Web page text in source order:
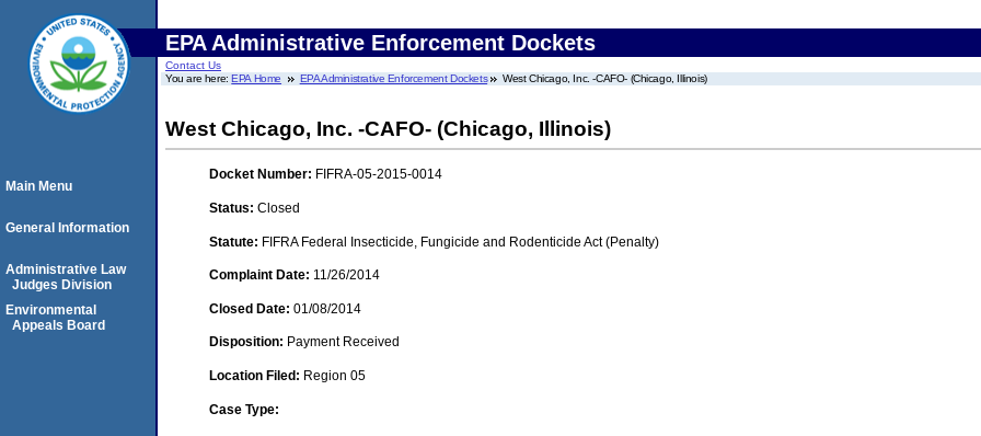
EPA Administrative Enforcement Dockets
Contact Us
You are here:EPA Home EPA Administrative Enforcement Dockets West Chicago, Inc. -CAFO- (Chicago, Illinois)
West Chicago, Inc. -CAFO- (Chicago, Illinois)
Docket Number: FIFRA-05-2015-0014
Status: Closed
Statute: FIFRA Federal Insecticide, Fungicide and Rodenticide Act (Penalty)
Complaint Date: 11/26/2014
Closed Date: 01/08/2014
Disposition: Payment Received
Location Filed: Region 05
Case Type:
Main Menu
General Information
Administrative Law
Judges Division
Environmental
Appeals Board